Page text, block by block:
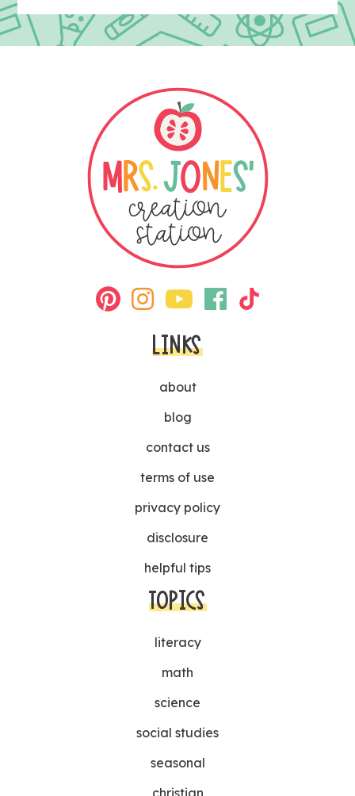
LINKS
about
blog
contact us
terms of use
privacy policy
disclosure
helpful tips
TOPICS
literacy
math
science
social studies
seasonal